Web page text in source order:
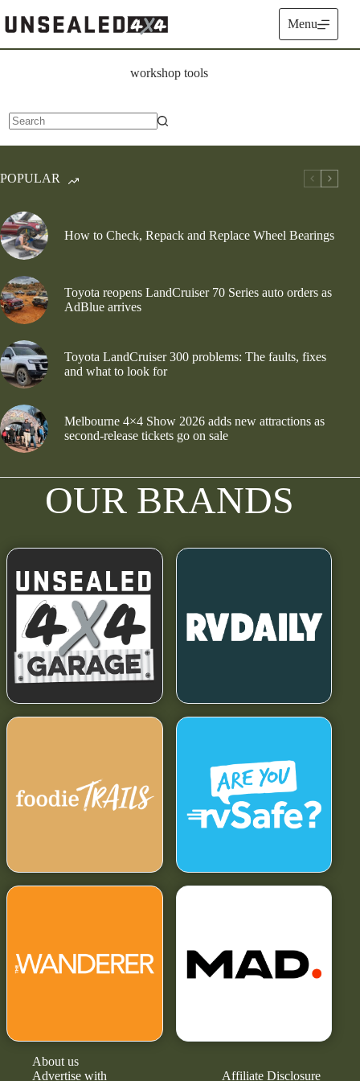
to
content
Menu
workshop tools
results
POPULAR
How to Check, Repack and Replace Wheel Bearings
Toyota reopens LandCruiser 70 Series auto orders as
AdBlue arrives
Toyota LandCruiser 300 problems: The faults, fixes
and what to look for
Melbourne 4×4 Show 2026 adds new attractions as
second-release tickets go on sale
OUR BRANDS
About us
Advertise with
Affiliate Disclosure